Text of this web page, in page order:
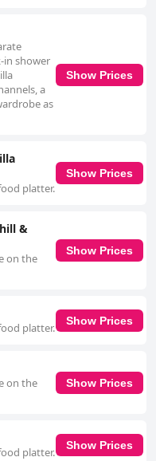
in shower
a
as
Show Prices
platter.
Show Prices
&
on the
Show Prices
platter.
Show Prices
on the
Show Prices
platter.
Show Prices